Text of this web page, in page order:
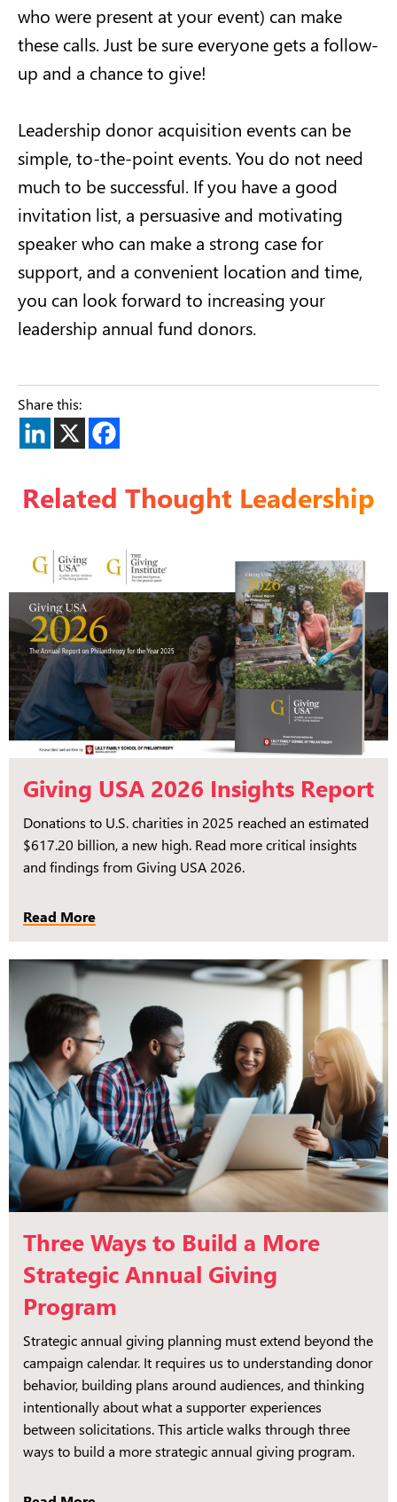
who were present at your event) can make
these calls. Just be sure everyone gets a follow-
up and a chance to give!
Leadership donor acquisition events can be
simple, to-the-point events. You do not need
much to be successful. If you have a good
invitation list, a persuasive and motivating
speaker who can make a strong case for
support, and a convenient location and time,
you can look forward to increasing your
leadership annual fund donors.
Share this:
Related Thought Leadership
Giving USA 2026 Insights Report
Donations to U.S. charities in 2025 reached an estimated
$617.20 billion, a new high. Read more critical insights
and findings from Giving USA 2026.
Read More
Three Ways to Build a More
Strategic Annual Giving
Program
Strategic annual giving planning must extend beyond the
campaign calendar. It requires us to understanding donor
behavior, building plans around audiences, and thinking
intentionally about what a supporter experiences
between solicitations. This article walks through three
ways to build a more strategic annual giving program.